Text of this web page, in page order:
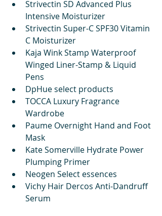
Strivectin SD Advanced Plus
Intensive Moisturizer
Strivectin Super-C SPF30 Vitamin
C Moisturizer
Kaja Wink Stamp Waterproof
Winged Liner-Stamp & Liquid
Pens
DpHue select products
TOCCA Luxury Fragrance
Wardrobe
Paume Overnight Hand and Foot
Mask
Kate Somerville Hydrate Power
Plumping Primer
Neogen Select essences
Vichy Hair Dercos Anti-Dandruff
Serum